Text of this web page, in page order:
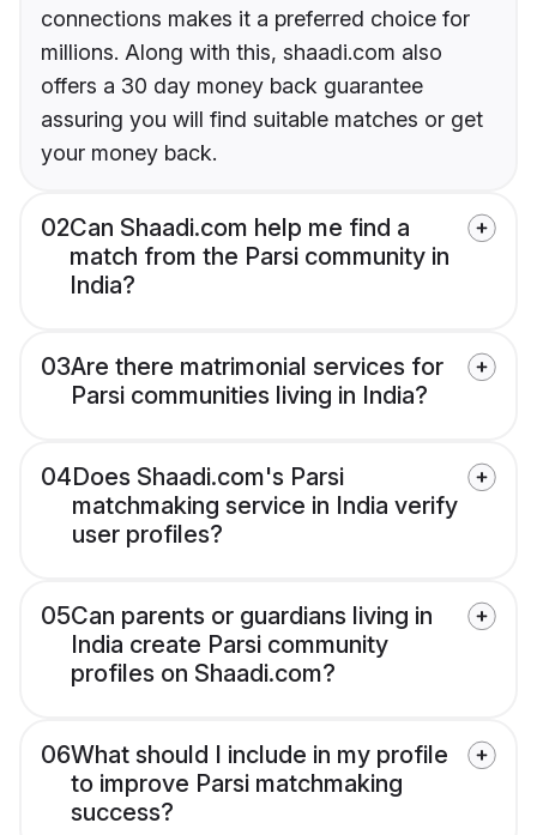
connections makes it a preferred choice for
millions. Along with this, shaadi.com also
offers a 30 day money back guarantee
assuring you will find suitable matches or get
your money back.
02Can Shaadi.com help me find a
match from the Parsi community in
India?
03Are there matrimonial services for
Parsi communities living in India?
04Does Shaadi.com's Parsi
matchmaking service in India verify
user profiles?
05Can parents or guardians living in
India create Parsi community
profiles on Shaadi.com?
06What should I include in my profile
to improve Parsi matchmaking
success?